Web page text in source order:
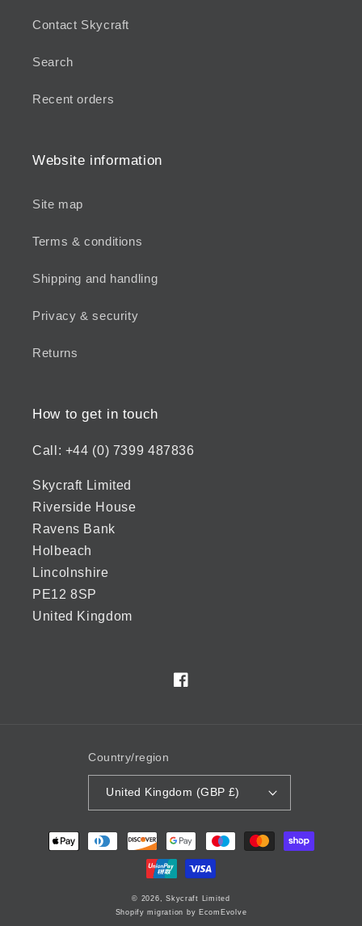
Contact Skycraft
Search
Recent orders
Website information
Site map
Terms & conditions
Shipping and handling
Privacy & security
Returns
How to get in touch
Call: +44 (0) 7399 487836
Skycraft Limited
Riverside House
Ravens Bank
Holbeach
Lincolnshire
PE12 8SP
United Kingdom
Facebook
Country/region
United Kingdom (GBP £)
Payment
methods
© 2026,Skycraft Limited
Shopify migration by EcomEvolve